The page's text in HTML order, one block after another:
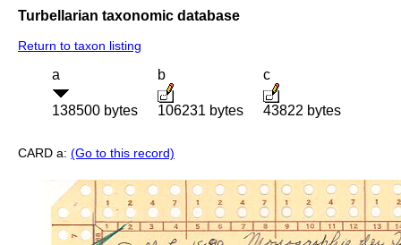
Turbellarian taxonomic database
Return to taxon listing
a
138500 bytes
b
106231 bytes
c
43822 bytes
CARD a: (Go to this record)